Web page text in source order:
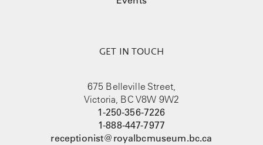
GET IN TOUCH
675 Belleville Street,
Victoria, BC V8W 9W2
1-250-356-7226
1-888-447-7977
receptionist@royalbcmuseum.bc.ca